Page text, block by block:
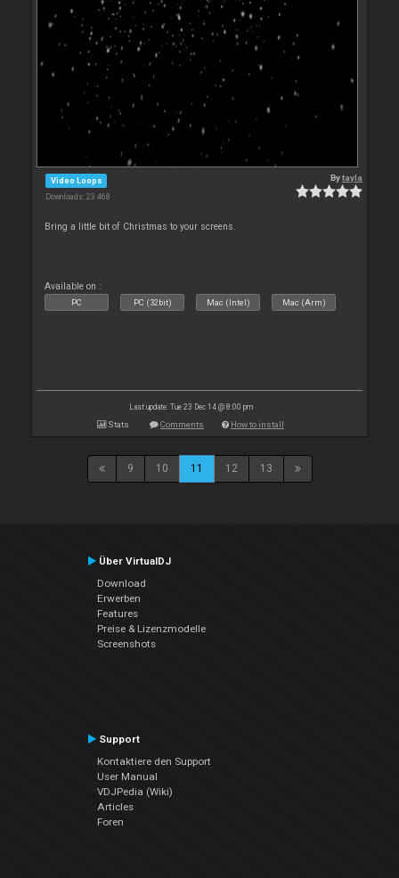
Video Loops
Downloads: 23 468
Bytayla
Bring a little bit of Christmas to your screens.
Available on :
PC PC (32bit) Mac (Intel) Mac (Arm)
Last update: Tue 23 Dec 14 @ 8:00 pm
Stats Comments How to install
9 10 11 12 13
Über VirtualDJ
Download
Erwerben
Features
Preise & Lizenzmodelle
Screenshots
Support
Kontaktiere den Support
User Manual
VDJPedia (Wiki)
Articles
Foren